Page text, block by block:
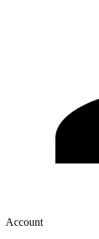
Account